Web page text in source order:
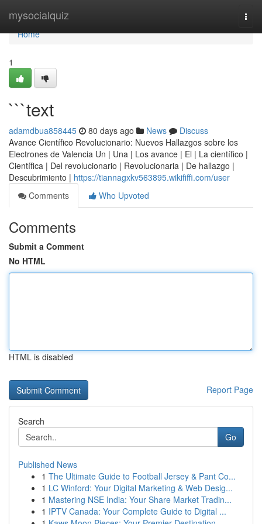
mysocialquiz
Home
Home
1
```text
adamdbua858445 80 days ago News
Discuss
Avance Científico Revolucionario: Nuevos Hallazgos sobre los
Electrones de Valencia Un | Una | Los avance | El | La científico |
Científica | Del revolucionario | Revolucionaria | De hallazgo |
Descubrimiento | https://tiannagxkv563895.wikififfi.com/user
Comments
Who Upvoted
Comments
Submit a Comment
No HTML
HTML is disabled
Report Page
Search
Go
Published News
1 The Ultimate Guide to Football Jersey & Pant Co...
1 LC Winford: Your Digital Marketing & Web Desig...
1 Mastering NSE India: Your Share Market Tradin...
1 IPTV Canada: Your Complete Guide to Digital ...